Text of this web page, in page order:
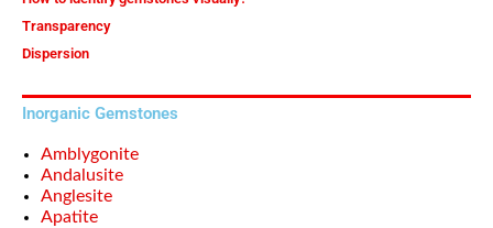
Transparency
Dispersion
Inorganic Gemstones
Amblygonite
Andalusite
Anglesite
Apatite